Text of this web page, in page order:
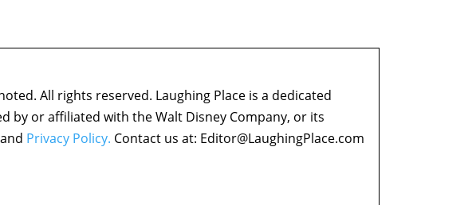
All rights reserved. Laughing Place is a dedicated
by or affiliated with the Walt Disney Company, or its
Privacy Policy. Contact us at: Editor@LaughingPlace.com